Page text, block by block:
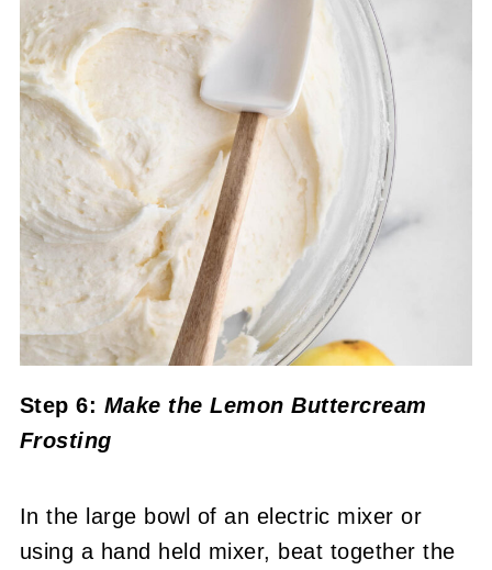
Step 6: Make the Lemon Buttercream
Frosting
In the large bowl of an electric mixer or
using a hand held mixer, beat together the